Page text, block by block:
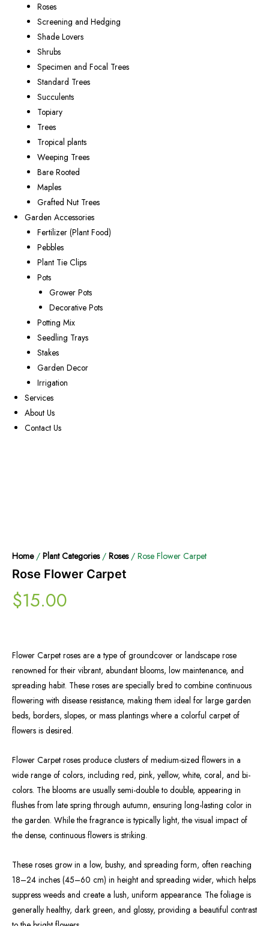
Roses
Screening and Hedging
Shade Lovers
Shrubs
Specimen and Focal Trees
Standard Trees
Succulents
Topiary
Trees
Tropical plants
Weeping Trees
Bare Rooted
Maples
Grafted Nut Trees
Garden Accessories
Fertilizer (Plant Food)
Pebbles
Plant Tie Clips
Pots
Grower Pots
Decorative Pots
Potting Mix
Seedling Trays
Stakes
Garden Decor
Irrigation
Services
About Us
Contact Us
Home/ Plant Categories/ Roses/ Rose Flower Carpet
Rose Flower Carpet
$15.00
Flower Carpet roses are a type of groundcover or landscape rose
renowned for their vibrant, abundant blooms, low maintenance, and
spreading habit. These roses are specially bred to combine continuous
flowering with disease resistance, making them ideal for large garden
beds, borders, slopes, or mass plantings where a colorful carpet of
flowers is desired.
Flower Carpet roses produce clusters of medium-sized flowers in a
wide range of colors, including red, pink, yellow, white, coral, and bi-
colors. The blooms are usually semi-double to double, appearing in
flushes from late spring through autumn, ensuring long-lasting color in
the garden. While the fragrance is typically light, the visual impact of
the dense, continuous flowers is striking.
These roses grow in a low, bushy, and spreading form, often reaching
18–24 inches (45–60 cm) in height and spreading wider, which helps
suppress weeds and create a lush, uniform appearance. The foliage is
generally healthy, dark green, and glossy, providing a beautiful contrast